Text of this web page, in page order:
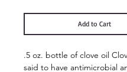
Add to Cart
.5 oz. bottle of clove oil
said to have antimicrobial